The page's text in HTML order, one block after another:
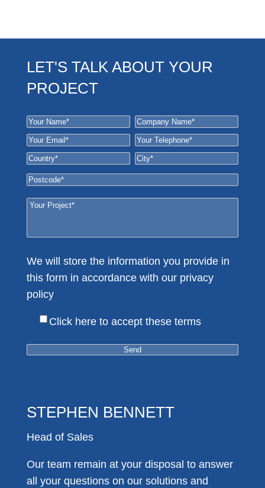
LET'S TALK ABOUT YOUR
PROJECT
We will store the information you provide in
this form in accordance with our privacy
policy
Click here to accept these terms
STEPHEN BENNETT
Head of Sales
Our team remain at your disposal to answer
all your questions on our solutions and